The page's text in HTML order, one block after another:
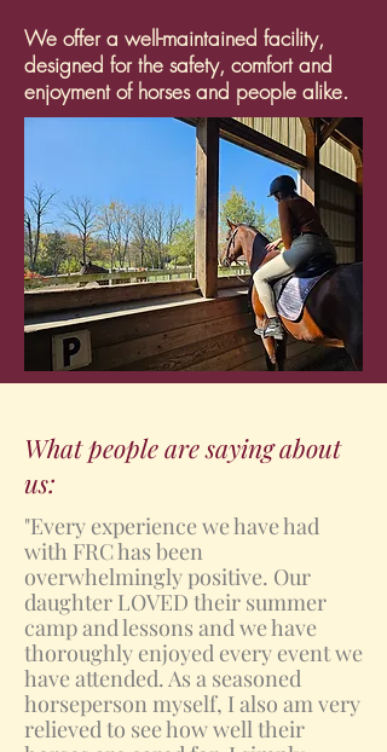
We offer a well-maintained facility,
designed for the safety, comfort and
enjoyment of horses and people alike.
What people are saying about
us:
"Every experience we have had
with FRC has been
overwhelmingly positive. Our
daughter LOVED their summer
camp and lessons and we have
thoroughly enjoyed every event we
have attended. As a seasoned
horseperson myself, I also am very
relieved to see how well their